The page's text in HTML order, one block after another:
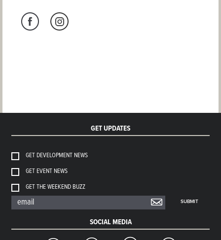
GET UPDATES
GET DEVELOPMENT NEWS
GET EVENT NEWS
GET THE WEEKEND BUZZ
SUBMIT
SOCIAL MEDIA